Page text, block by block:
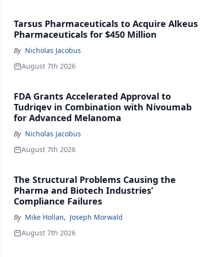
Tarsus Pharmaceuticals to Acquire Alkeus
Pharmaceuticals for $450 Million
By Nicholas Jacobus
August 7th 2026
FDA Grants Accelerated Approval to
Tudriqev in Combination with Nivoumab
for Advanced Melanoma
By Nicholas Jacobus
August 7th 2026
The Structural Problems Causing the
Pharma and Biotech Industries’
Compliance Failures
By Mike Hollan, Joseph Morwald
August 7th 2026